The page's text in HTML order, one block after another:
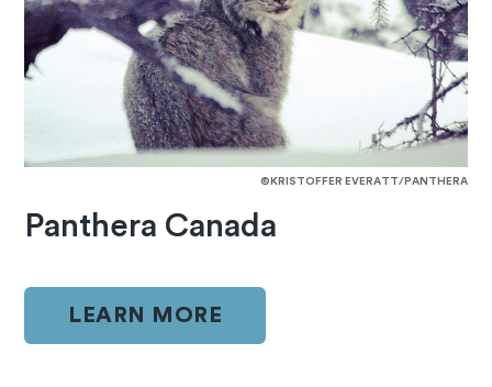
©KRISTOFFER EVERATT/PANTHERA
Panthera Canada
LEARN MORE